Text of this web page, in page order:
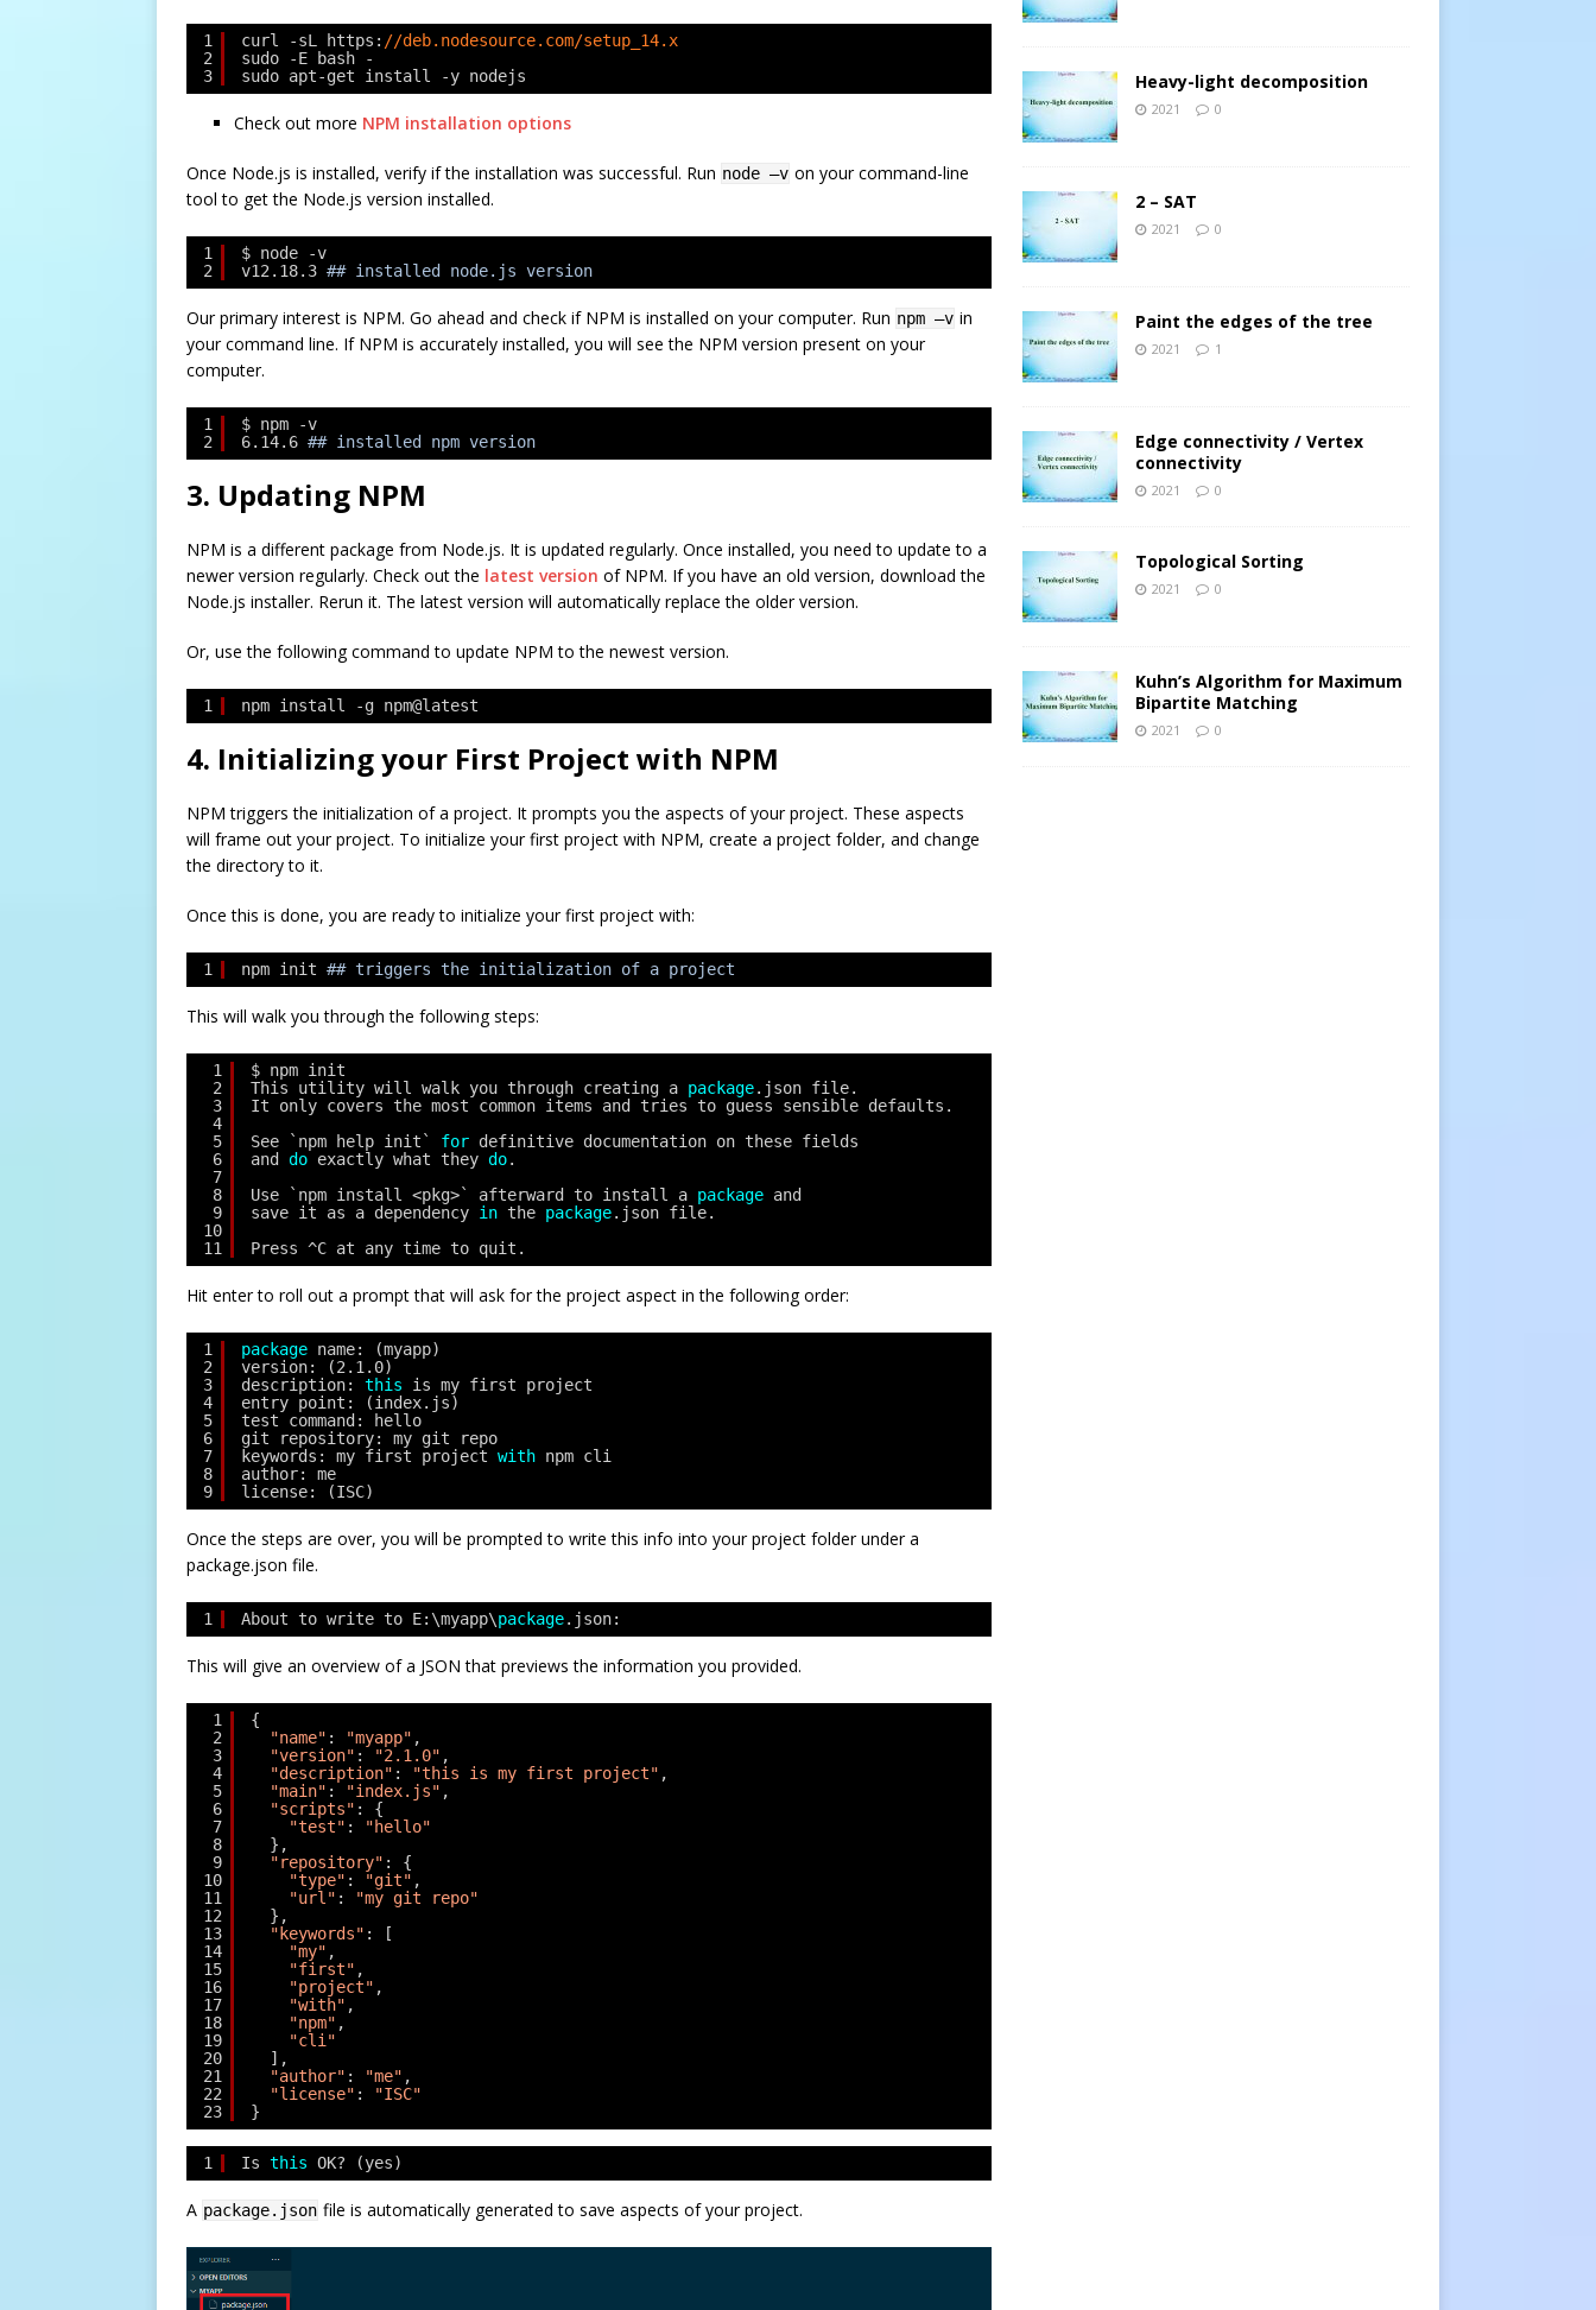
1
2
3
curl -sL https: //deb.nodesource.com/setup_14.x
sudo -E bash -
sudo apt-get install -y nodejs
Check out more NPM installation options
Once Node.js is installed, verify if the installation was successful. Run node –v on your command-line
tool to get the Node.js version installed.
1
2
$ node -v
v12.18.3 ## installed node.js version
Our primary interest is NPM. Go ahead and check if NPM is installed on your computer. Run npm –v in
your command line. If NPM is accurately installed, you will see the NPM version present on your
computer.
1
2
$ npm -v
6.14.6 ## installed npm version
3. Updating NPM
NPM is a different package from Node.js. It is updated regularly. Once installed, you need to update to a
newer version regularly. Check out the latest version of NPM. If you have an old version, download the
Node.js installer. Rerun it. The latest version will automatically replace the older version.
Or, use the following command to update NPM to the newest version.
1 npm install -g npm@latest
4. Initializing your First Project with NPM
NPM triggers the initialization of a project. It prompts you the aspects of your project. These aspects
will frame out your project. To initialize your first project with NPM, create a project folder, and change
the directory to it.
Once this is done, you are ready to initialize your first project with:
1 npm init ## triggers the initialization of a project
This will walk you through the following steps:
1
2
3
4
5
6
7
8
9
10
11
$ npm init
This utility will walk you through creating a package.json file.
It only covers the most common items and tries to guess sensible defaults.
See `npm help init` for definitive documentation on these fields
and do exactly what they do.
Use `npm install <pkg>` afterward to install a package and
save it as a dependency in the package.json file.
Press ^C at any time to quit.
Hit enter to roll out a prompt that will ask for the project aspect in the following order:
1
2
3
4
5
6
7
8
9
package name: (myapp)
version: (2.1.0)
description: this
is my first project
entry point: (index.js)
test command: hello
git repository: my git repo
keywords: my first project with npm cli
author: me
license: (ISC)
Once the steps are over, you will be prompted to write this info into your project folder under a
package.json file.
1 About to write to E:\myapp\package.json:
This will give an overview of a JSON that previews the information you provided.
1
2
3
4
5
6
7
8
9
10
11
12
13
14
15
16
17
18
19
20
21
22
23
{
"name" : "myapp" ,
"version" : "2.1.0" ,
"description" : "this is my first project" ,
"main" : "index.js" ,
"scripts" : {
"test" :
"hello"
},
"repository" : {
"type" : "git" ,
"url" :
"my git repo"
},
"keywords" : [
"my" ,
"first" ,
"project" ,
"with" ,
"npm" ,
"cli"
],
"author" : "me" ,
"license" :
"ISC"
}
1 Is this OK? (yes)
A package.json file is automatically generated to save aspects of your project.
Heavy-light decomposition
2021 0
2 – SAT
2021 0
Paint the edges of the tree
2021 1
Edge connectivity / Vertex
connectivity
2021 0
Topological Sorting
2021 0
Kuhn’s Algorithm for Maximum
Bipartite Matching
2021 0